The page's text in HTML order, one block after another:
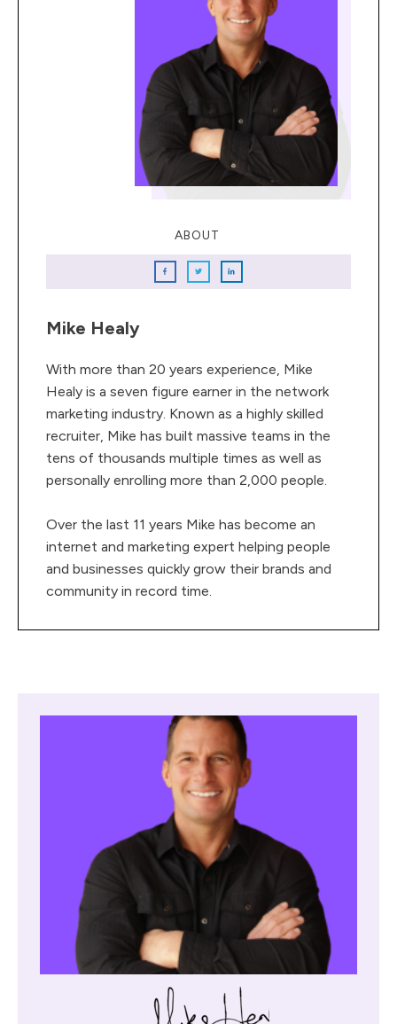
ABOUT
Mike Healy
With more than 20 years experience, Mike
Healy is a seven figure earner in the network
marketing industry. Known as a highly skilled
recruiter, Mike has built massive teams in the
tens of thousands multiple times as well as
personally enrolling more than 2,000 people.
Over the last 11 years Mike has become an
internet and marketing expert helping people
and businesses quickly grow their brands and
community in record time.